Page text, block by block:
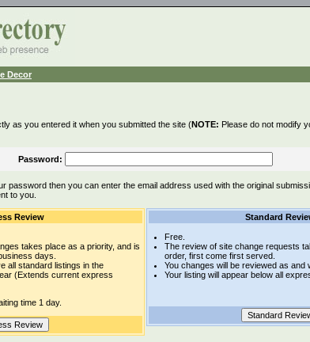
Decor
as you entered it when you submitted the site (NOTE: Please do not modify
Password:
password then you can enter the email address used with the original
to you.
Review
takes place as a priority, and is
days.
all standard listings in the
(Extends current express
time 1 day.
Standard
Free.
The review of site change requests
order, first come first served.
You changes will be reviewed as and
Your listing will appear below all